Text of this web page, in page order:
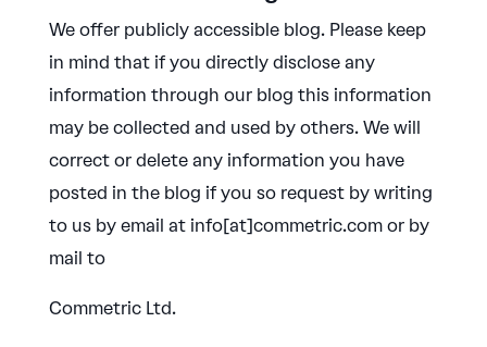
We offer publicly accessible blog. Please keep
in mind that if you directly disclose any
information through our blog this information
may be collected and used by others. We will
correct or delete any information you have
posted in the blog if you so request by writing
to us by email at info[at]commetric.com or by
mail to
Commetric Ltd.